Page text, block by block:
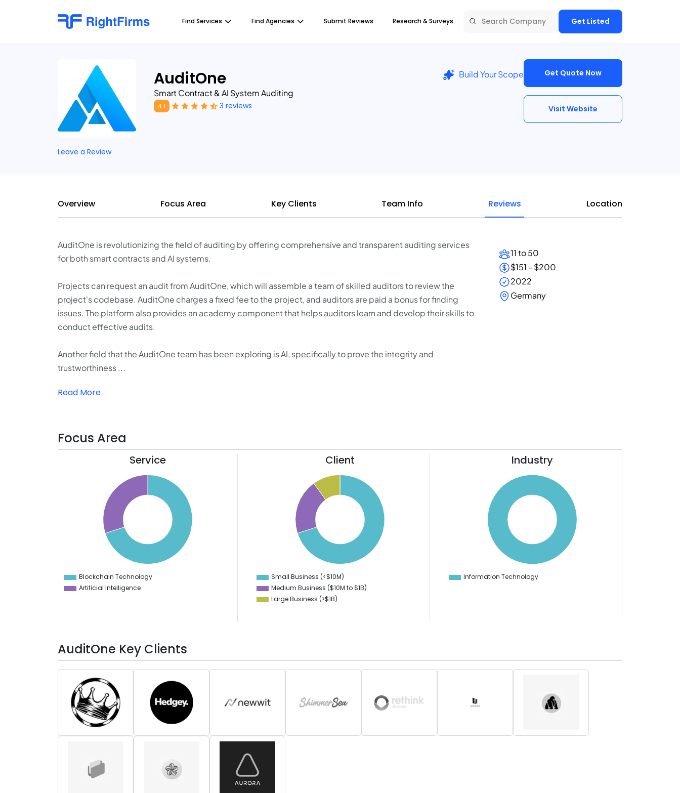
Find Services Find Agencies Submit Reviews Research & Surveys Get Listed
AuditOne
Smart Contract & AI System Auditing
4.1 3 reviews
Build Your Scope Get Quote Now
Visit Website
Leave a Review
Overview Focus Area Key Clients Team Info Reviews Location
AuditOne is revolutionizing the field of auditing by offering comprehensive and transparent auditing services
for both smart contracts and AI systems.
Projects can request an audit from AuditOne, which will assemble a team of skilled auditors to review the
project's codebase. AuditOne charges a fixed fee to the project, and auditors are paid a bonus for finding
issues. The platform also provides an academy component that helps auditors learn and develop their skills to
conduct effective audits.
Another field that the AuditOne team has been exploring is AI, specifically to prove the integrity and
trustworthiness ...
Read More
11 to 50
$151 - $200
2022
Germany
Focus Area
Service
0
Blockchain Technology
Artificial Intelligence
Client
0
Small Business (<$10M)
Medium Business ($10M to ­$1B)
Large Business (>$1B)
Industry
0
Information Technology
AuditOne Key Clients